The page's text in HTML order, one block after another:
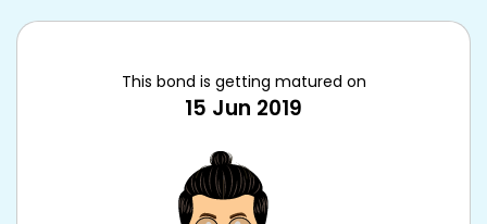
This bond is getting matured on
15 Jun 2019